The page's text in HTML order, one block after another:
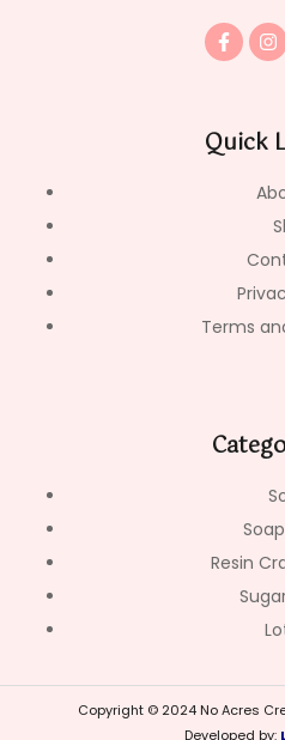
F
a
c
o
k
I
n
s
g
r
m
Quick
Terms
Resin
Copyright © 2024 No Acres
Developed by: